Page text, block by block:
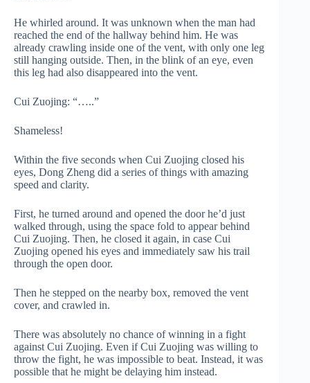
He whirled around. It was unknown when the man had
reached the end of the hallway behind him. He was
already crawling inside one of the vent, with only one leg
still hanging outside. Then, in the blink of an eye, even
this leg had also disappeared into the vent.
Cui Zuojing: “…..”
Shameless!
Within the five seconds when Cui Zuojing closed his
eyes, Dong Zheng did a series of things with amazing
speed and clarity.
First, he turned around and opened the door he’d just
walked through, using the space fold to appear behind
Cui Zuojing. Then, he closed it again, in case Cui
Zuojing opened his eyes and immediately saw his trail
through the open door.
Then he stepped on the nearby box, removed the vent
cover, and crawled in.
There was absolutely no chance of winning in a fight
against Cui Zuojing. Even if Cui Zuojing was willing to
throw the fight, he was impossible to beat. Instead, it was
possible that he might be delaying him instead.